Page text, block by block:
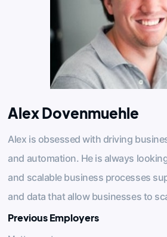
Alex Dovenmuehle
Alex is obsessed with driving
and automation. He is always
and scalable business processes
and data that allow businesses to
Previous Employers